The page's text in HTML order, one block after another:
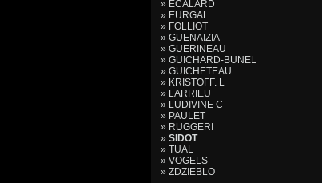
» ECALARD
» EURGAL
» FOLLIOT
» GUENAIZIA
» GUERINEAU
» GUICHARD-BUNEL
» GUICHETEAU
» KRISTOFF. L
» LARRIEU
» LUDIVINE C
» PAULET
» RUGGERI
» SIDOT
» TUAL
» VOGELS
» ZDZIEBLO